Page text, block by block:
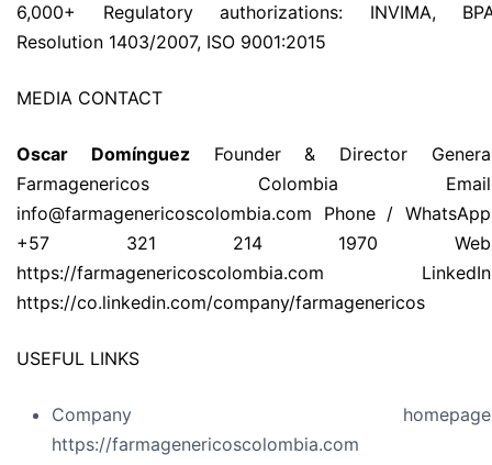
6,000+ Regulatory authorizations: INVIMA,
Resolution 1403/2007, ISO 9001:2015
MEDIA CONTACT
Oscar DomínguezFounder & Director
Farmagenericos Colombia
info@farmagenericoscolombia.com Phone /
+57 321 214 1970
https://farmagenericoscolombia.com
https://co.linkedin.com/company/farmagenericos
USEFUL LINKS
Company
https://farmagenericoscolombia.com